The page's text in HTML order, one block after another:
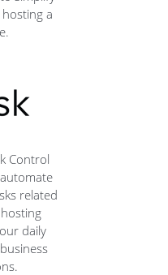
a
Control
related
daily